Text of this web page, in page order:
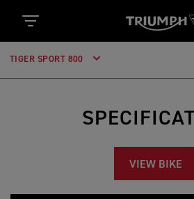
TIGER SPORT 800
VIEW BIKE